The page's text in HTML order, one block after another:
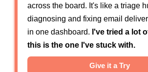
across the board. It's like a triage
diagnosing and fixing email
in one dashboard. I've tried a lot
this is the one I've stuck with.
Give it a Try